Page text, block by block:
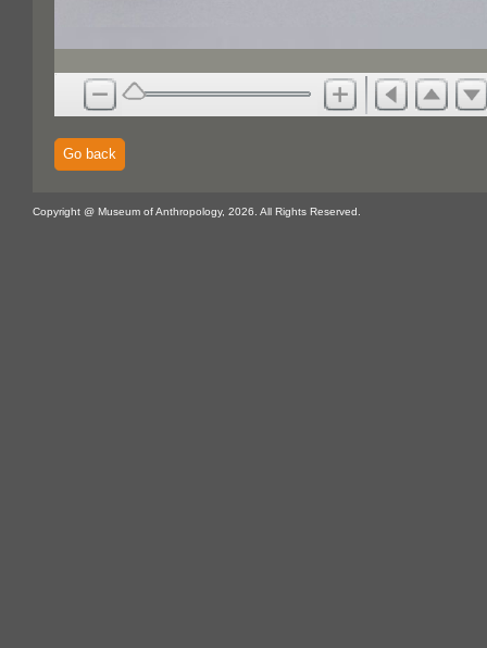
Go back
Copyright @ Museum of Anthropology, 2026. All Rights Reserved.